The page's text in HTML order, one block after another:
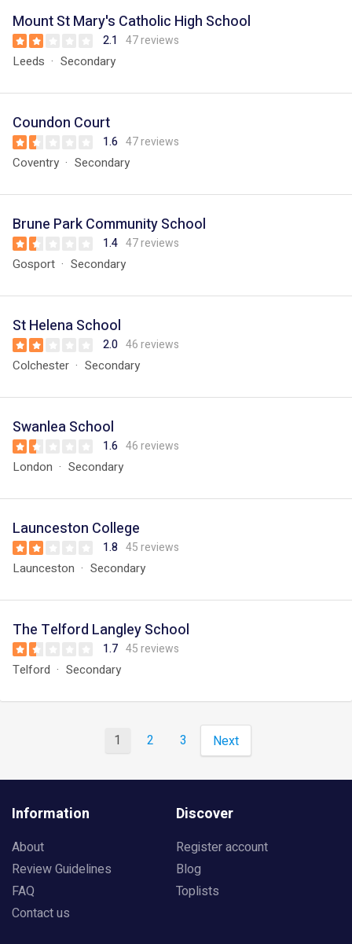
Mount St Mary's Catholic High School
2.1 47 reviews
Leeds Secondary
Coundon Court
1.6 47 reviews
Coventry Secondary
Brune Park Community School
1.4 47 reviews
Gosport Secondary
St Helena School
2.0 46 reviews
Colchester Secondary
Swanlea School
1.6 46 reviews
London Secondary
Launceston College
1.8 45 reviews
Launceston Secondary
The Telford Langley School
1.7 45 reviews
Telford Secondary
1 2 3 Next
Information
About
Review Guidelines
FAQ
Contact us
Discover
Register account
Blog
Toplists